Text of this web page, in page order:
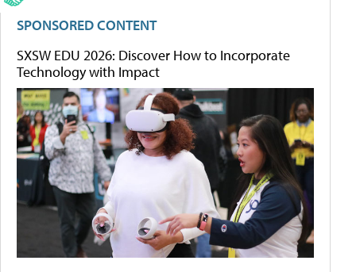
SPONSORED CONTENT
SXSW EDU 2026: Discover How to Incorporate
Technology with Impact